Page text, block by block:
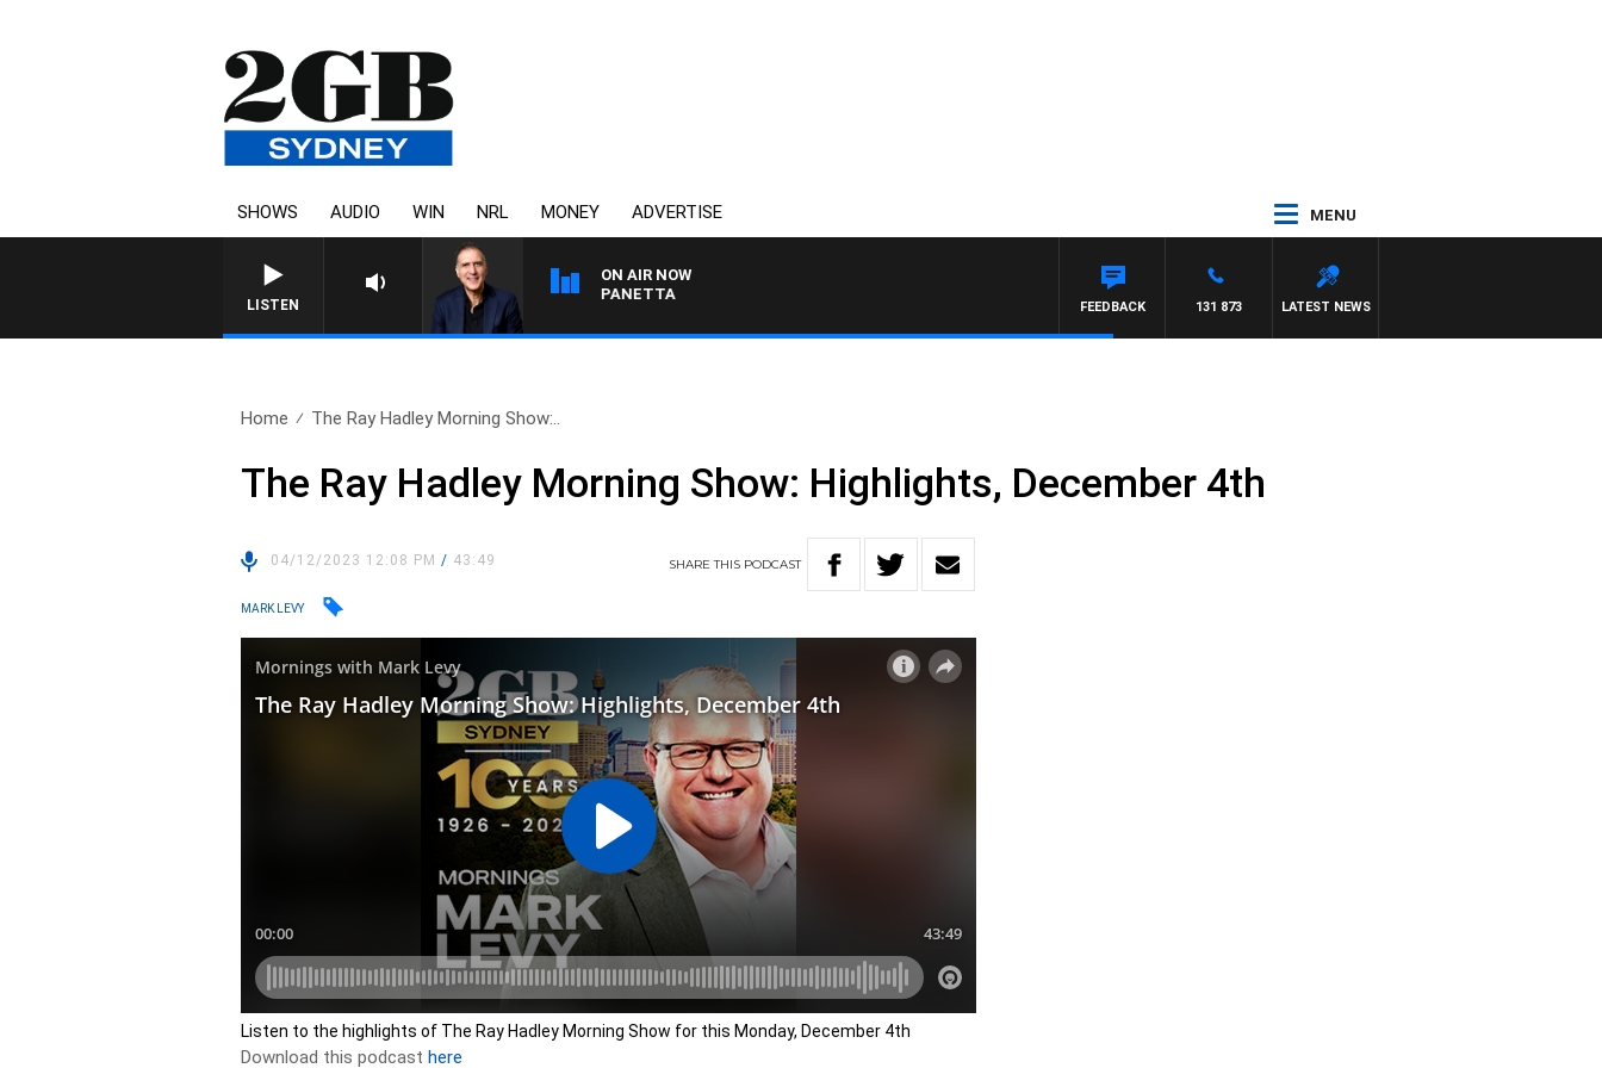
SHOWS AUDIO WIN NRL MONEY ADVERTISE MENU
LISTEN
ON AIR NOW
AUSTRALIA OVERNIGHT WITH PAT PANETTA
LATEST NEWS
131 873
FEEDBACK
Home The Ray Hadley Morning Show:..
The Ray Hadley Morning Show: Highlights, December 4th
04/12/2023 12:08 PM/ 43:49 SHARETHIS PODCAST
MARK LEVY
Listen to the highlights of The Ray Hadley Morning Show for this Monday, December 4th
Download this podcasthere